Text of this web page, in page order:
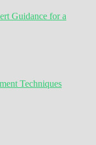
Guidance for a
Techniques